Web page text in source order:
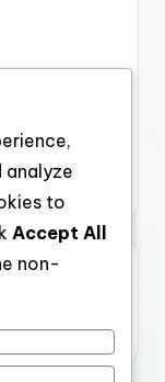
analyze
to
Accept All
non-